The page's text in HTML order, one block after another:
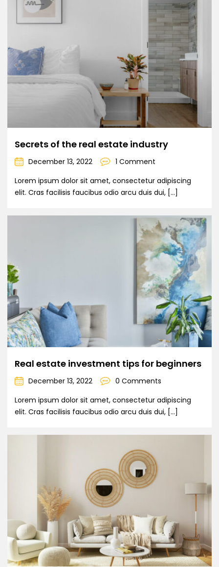
Secrets of the real estate industry
December 13, 2022
1 Comment
Lorem ipsum dolor sit amet, consectetur adipiscing
elit. Cras facilisis faucibus odio arcu duis dui, […]
Real estate investment tips for beginners
December 13, 2022
0 Comments
Lorem ipsum dolor sit amet, consectetur adipiscing
elit. Cras facilisis faucibus odio arcu duis dui, […]